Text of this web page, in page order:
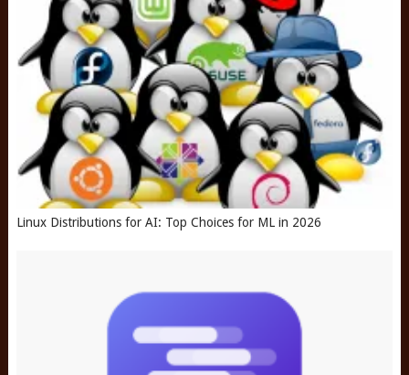
Linux Distributions for AI: Top Choices for ML in 2026